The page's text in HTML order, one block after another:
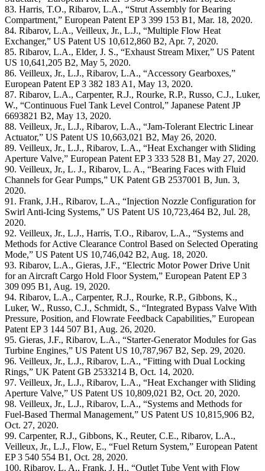
83. Harris, T.O., Ribarov, L.A., “Strut Assembly for Bearing
Compartment,” European Patent EP 3 399 153 B1, Mar. 18, 2020.
84. Ribarov, L.A., Veilleux, Jr., L.J., “Multiple Flow Heat
Exchanger,” US Patent US 10,612,860 B2, Apr. 7, 2020.
85. Ribarov, L.A., Elder, J. S., “Exhaust Stream Mixer,” US Patent
US 10,641,205 B2, May 5, 2020.
86. Veilleux, Jr., L.J., Ribarov, L.A., “Accessory Gearboxes,”
European Patent EP 3 382 183 A1, May 13, 2020.
87. Ribarov, L.A., Carpenter, R.J., Rourke, R.P., Russo, C.J., Luker,
W., “Continuous Fuel Tank Level Control,” Japanese Patent JP
6693821 B2, May 13, 2020.
88. Veilleux, Jr., L.J., Ribarov, L.A., “Jam-Tolerant Electric Linear
Actuator,” US Patent US 10,663,021 B2, May 26, 2020.
89. Veilleux, Jr., L.J., Ribarov, L.A., “Heat Exchanger with Sliding
Aperture Valve,” European Patent EP 3 333 528 B1, May 27, 2020.
90. Veilleux, Jr., L. J., Ribarov, L. A., “Bearing Faces with Fluid
Channels for Gear Pumps,” UK Patent GB 2537001 B, Jun. 3,
2020.
91. Frank, J.H., Ribarov, L.A., “Injection Nozzle Configuration for
Swirl Anti-Icing Systems,” US Patent US 10,723,464 B2, Jul. 28,
2020.
92. Veilleux, Jr., L.J., Harris, T.O., Ribarov, L.A., “Systems and
Methods for Active Clearance Control Based on Selected Operating
Mode,” US Patent US 10,746,042 B2, Aug. 18, 2020.
93. Ribarov, L.A., Gieras, J.F., “Electric Motor Power Drive Unit
for an Aircraft Cargo Hold Floor System,” European Patent EP 3
309 095 B1, Aug. 19, 2020.
94. Ribarov, L.A., Carpenter, R.J., Rourke, R.P., Gibbons, K.,
Luker, W., Russo, C.J., Schmidt, S., “Integrated Bypass Valve With
Pressure, Position, and Flowrate Feedback Capabilities,” European
Patent EP 3 144 507 B1, Aug. 26, 2020.
95. Gieras, J.F., Ribarov, L.A., “Starter-Generator Modules for Gas
Turbine Engines,” US Patent US 10,787,967 B2, Sep. 29, 2020.
96. Veilleux, Jr., L.J., Ribarov, L.A., “Fitting with Dual Locking
Rings,” UK Patent GB 2533214 B, Oct. 14, 2020.
97. Veilleux, Jr., L.J., Ribarov, L.A., “Heat Exchanger with Sliding
Aperture Valve,” US Patent US 10,809,021 B2, Oct. 20, 2020.
98. Veilleux, Jr., L.J., Ribarov, L.A., “Systems and Methods for
Fuel-Based Thermal Management,” US Patent US 10,815,906 B2,
Oct. 27, 2020.
99. Carpenter, R.J., Gibbons, K., Reuter, C.E., Ribarov, L.A.,
Veilleux, Jr., L.J., Flow, E., “Fuel Return System,” European Patent
EP 3 540 554 B1, Oct. 28, 2020.
100. Ribarov, L. A., Frank, J. H., “Outlet Tube Vent with Flow